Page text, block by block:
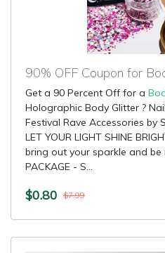
90% OFF Coupon for
Get a 90 Percent Off for a
Holographic Body Glitter ?
Festival Rave Accessories by
LET YOUR LIGHT SHINE
bring out your sparkle and
PACKAGE - S...
$0.80 $7.99